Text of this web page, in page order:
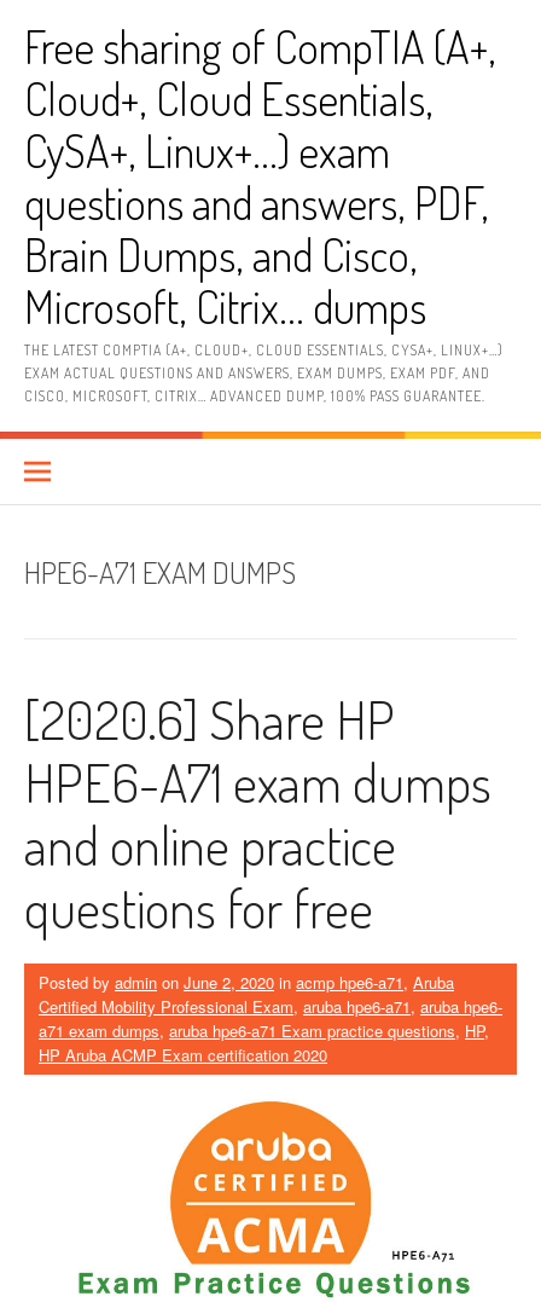
contentFree sharing of CompTIA (A+,
Cloud+, Cloud Essentials,
CySA+, Linux+…) exam
questions and answers, PDF,
Brain Dumps, and Cisco,
Microsoft, Citrix… dumps
THE LATEST COMPTIA (A+, CLOUD+, CLOUD ESSENTIALS, CYSA+, LINUX+…)
EXAM ACTUAL QUESTIONS AND ANSWERS, EXAM DUMPS, EXAM PDF, AND
CISCO, MICROSOFT, CITRIX… ADVANCED DUMP, 100% PASS GUARANTEE.
HPE6-A71 EXAM DUMPS
[2020.6] Share HP
HPE6-A71 exam dumps
and online practice
questions for free
Posted by admin on June 2, 2020 in acmp hpe6-a71, Aruba
Certified Mobility Professional Exam, aruba hpe6-a71, aruba hpe6-
a71 exam dumps, aruba hpe6-a71 Exam practice questions, HP,
HP Aruba ACMP Exam certification 2020